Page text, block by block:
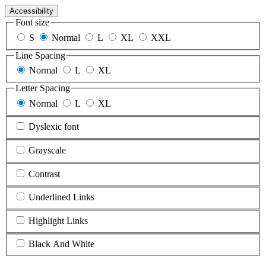
Accessibility
Font size
S
Normal L XL
XXL
Line Spacing
Normal
L
XL
Letter Spacing
Normal
L XL
Dyslexic font
Grayscale
Contrast
Underlined Links
Highlight Links
Black And White